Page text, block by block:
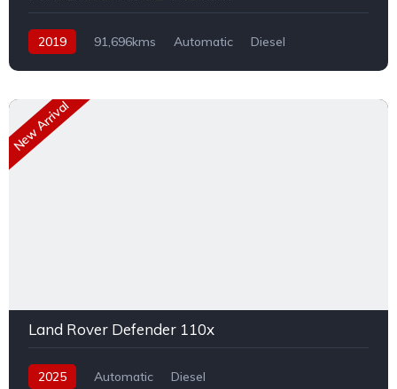
2019 91,696kms Automatic
Diesel
New Arrival
Land Rover Defender 110x
2025 Automatic Diesel